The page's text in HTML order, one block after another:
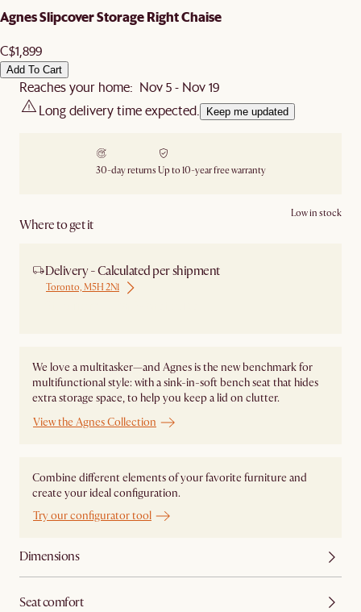
Agnes Slipcover Storage Right Chaise
C$1,899
Add To Cart
Reaches your home: Nov 5 - Nov 19
Long delivery time expected.
Keep me updated
30-day returns Up to 10-year free warranty
Where to get it
Low in stock
Delivery - Calculated per shipment
Toronto, M5H 2N1
We love a multitasker—and Agnes is the new benchmark for
multifunctional style: with a sink-in-soft bench seat that hides
extra storage space, to help you keep a lid on clutter.
View the Agnes Collection
Combine different elements of your favorite furniture and
create your ideal configuration.
Try our configurator tool
Dimensions
Seat comfort